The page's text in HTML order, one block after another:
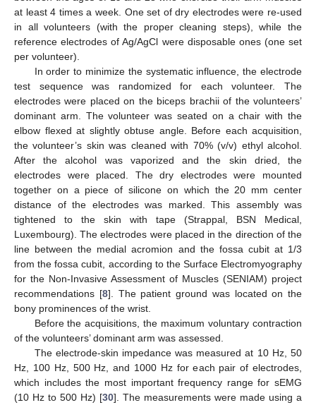
at least 4 times a week. One set of dry electrodes were re-used
in all volunteers (with the proper cleaning steps), while the
reference electrodes of Ag/AgCl were disposable ones (one set
per volunteer).
In order to minimize the systematic influence, the electrode
test sequence was randomized for each volunteer. The
electrodes were placed on the biceps brachii of the volunteers’
dominant arm. The volunteer was seated on a chair with the
elbow flexed at slightly obtuse angle. Before each acquisition,
the volunteer’s skin was cleaned with 70% (v/v) ethyl alcohol.
After the alcohol was vaporized and the skin dried, the
electrodes were placed. The dry electrodes were mounted
together on a piece of silicone on which the 20 mm center
distance of the electrodes was marked. This assembly was
tightened to the skin with tape (Strappal, BSN Medical,
Luxembourg). The electrodes were placed in the direction of the
line between the medial acromion and the fossa cubit at 1/3
from the fossa cubit, according to the Surface Electromyography
for the Non-Invasive Assessment of Muscles (SENIAM) project
recommendations [8]. The patient ground was located on the
bony prominences of the wrist.
Before the acquisitions, the maximum voluntary contraction
of the volunteers’ dominant arm was assessed.
The electrode-skin impedance was measured at 10 Hz, 50
Hz, 100 Hz, 500 Hz, and 1000 Hz for each pair of electrodes,
which includes the most important frequency range for sEMG
(10 Hz to 500 Hz) [30]. The measurements were made using a